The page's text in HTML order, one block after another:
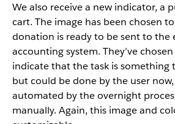
We also receive a new indicator, a
cart. The image has been chosen
donation is ready to be sent to the
accounting system. They’ve
indicate that the task is something
but could be done by the user
automated by the overnight
manually. Again, this image and